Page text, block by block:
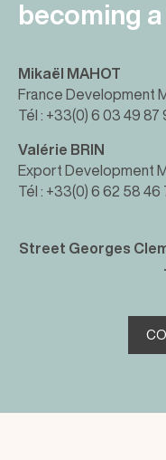
becoming
Mikaël MAHOT
France Development
Tél : +33(0) 6 03 49 87
Valérie BRIN
Export Development
Tél : +33(0) 6 62 58 46
Street Georges